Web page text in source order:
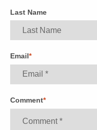
Last Name
Email*
Comment*